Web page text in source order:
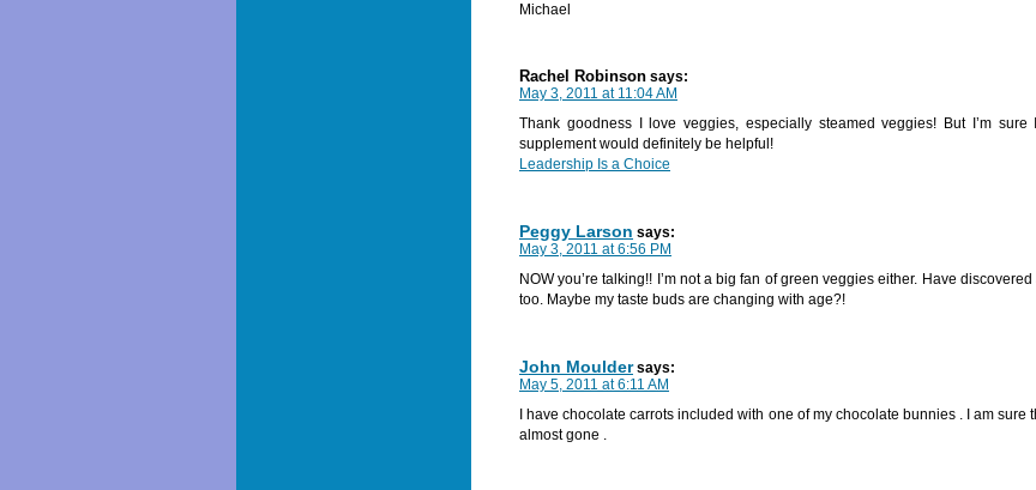
Michael
Rachel Robinson says:
May 3, 2011 at 11:04 AM
Thank goodness I love veggies, especially steamed veggies! But I’m
supplement would definitely be helpful!
Leadership Is a Choice
Peggy Larson says:
May 3, 2011 at 6:56 PM
NOW you’re talking!! I’m not a big fan of green veggies either. Have
too. Maybe my taste buds are changing with age?!
John Moulder says:
May 5, 2011 at 6:11 AM
I have chocolate carrots included with one of my chocolate bunnies . I am sure
almost gone .